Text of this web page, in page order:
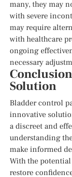
many, they may
with severe
may require
with healthcare
ongoing
necessary
Solution
Bladder control
innovative
a discreet and
understanding
make informed
With the
restore